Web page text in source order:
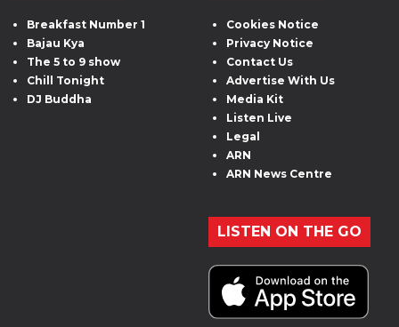
Breakfast Number 1
Bajau Kya
The 5 to 9 show
Chill Tonight
DJ Buddha
Cookies Notice
Privacy Notice
Contact Us
Advertise With Us
Media Kit
Listen Live
Legal
ARN
ARN News Centre
LISTEN ON THE GO